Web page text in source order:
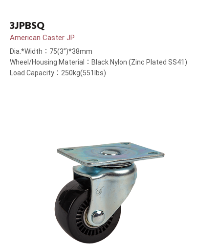
3JPBSQ
American Caster JP
Dia.*Width：75(3”)*38mm
Wheel/Housing Material：Black Nylon (Zinc Plated SS41)
Load Capacity：250kg(551lbs)